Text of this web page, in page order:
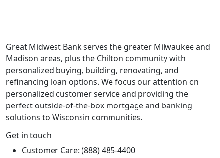
Great Midwest Bank serves the greater Milwaukee and
Madison areas, plus the Chilton community with
personalized buying, building, renovating, and
refinancing loan options. We focus our attention on
personalized customer service and providing the
perfect outside-of-the-box mortgage and banking
solutions to Wisconsin communities.
Get in touch
Customer Care: (888) 485-4400